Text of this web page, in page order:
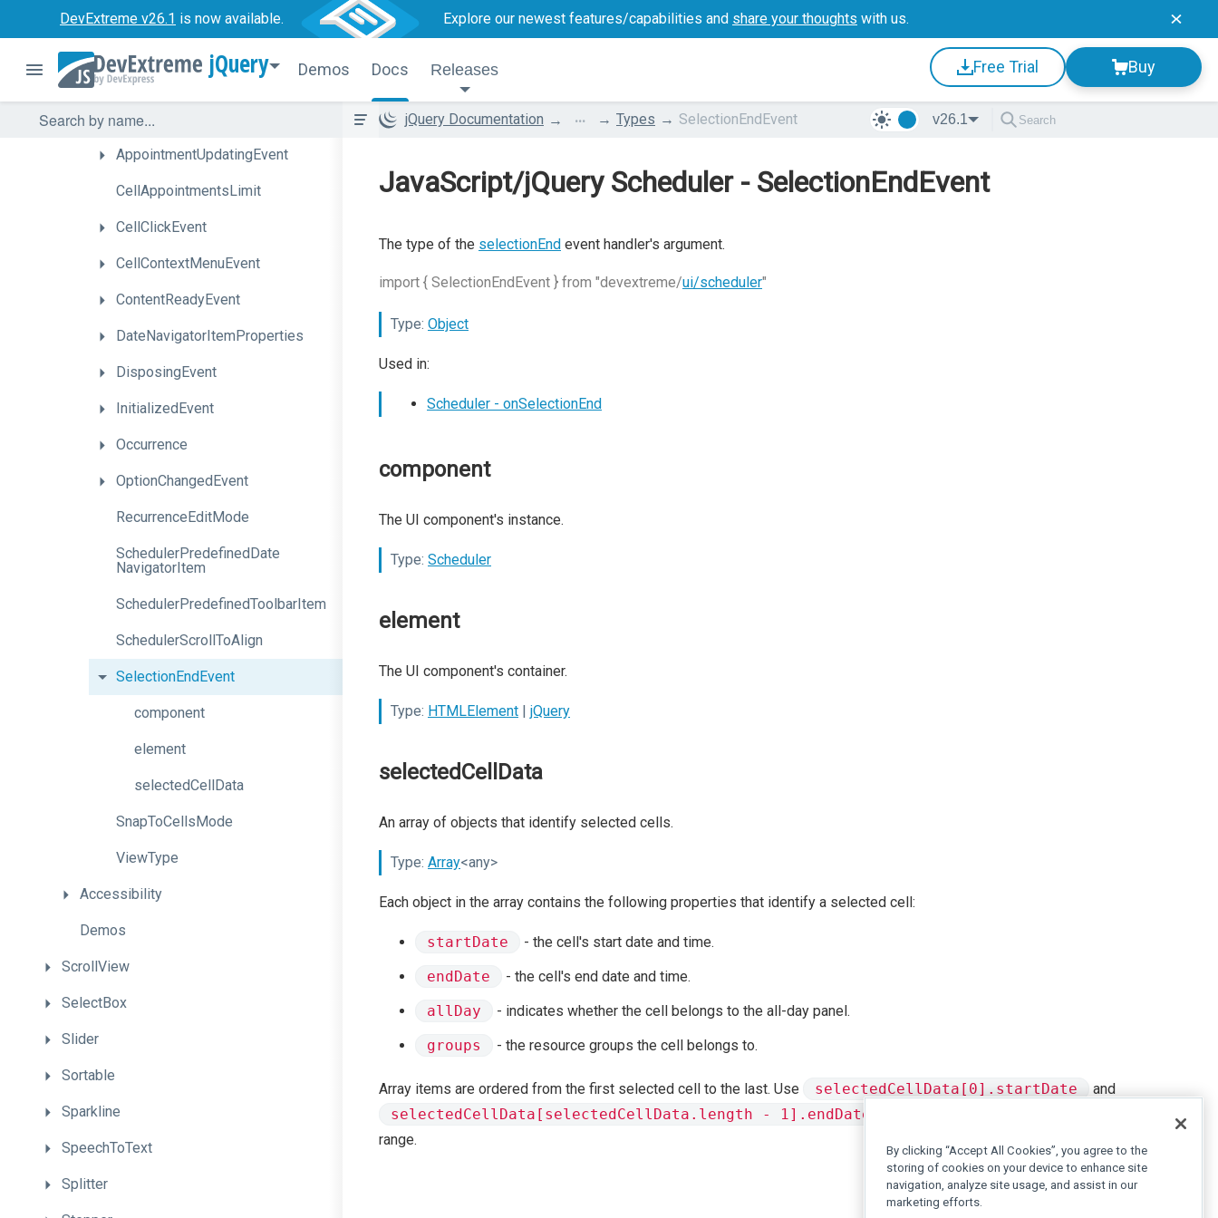
DevExtreme v26.1 is now available. Explore our newest features/capabilities and share your thoughts with us.
jQuery Demos Docs Releases Free Trial Buy
Appointment
Appointment Tooltip Template
AppointmentUpdatedEvent
AppointmentUpdatingEvent
CellAppointmentsLimit
CellClickEvent
CellContextMenuEvent
ContentReadyEvent
DateNavigatorItemProperties
DisposingEvent
InitializedEvent
Occurrence
OptionChangedEvent
RecurrenceEditMode
SchedulerPredefinedDate
NavigatorItem
SchedulerPredefinedToolbarItem
SchedulerScrollToAlign
SelectionEndEvent
component
element
selectedCellData
SnapToCellsMode
ViewType
Accessibility
Demos
ScrollView
SelectBox
Slider
Sortable
Sparkline
SpeechToText
Splitter
jQuery Documentation ... Types SelectionEndEvent v26.1
JavaScript/jQuery Scheduler - SelectionEndEvent
The type of the selectionEnd event handler's argument.
import { SelectionEndEvent } from "devextreme/ui/scheduler"
Type: Object
Used in:
Scheduler - onSelectionEnd
component
The UI component's instance.
Type: Scheduler
element
The UI component's container.
Type: HTMLElement | jQuery
selectedCellData
An array of objects that identify selected cells.
Type: Array<any>
Each object in the array contains the following properties that identify a selected cell:
startDate
- the cell's start date and time.
endDate
- the cell's end date and time.
allDay
- indicates whether the cell belongs to the all-day panel.
groups
- the resource groups the cell belongs to.
Array items are ordered from the first selected cell to the last. Use selectedCellData[0].startDate
and
selectedCellData[selectedCellData.length - 1].endDate
range.
By clicking “Accept All Cookies”, you agree to the
storing of cookies on your device to enhance site
navigation, analyze site usage, and assist in our
marketing efforts.